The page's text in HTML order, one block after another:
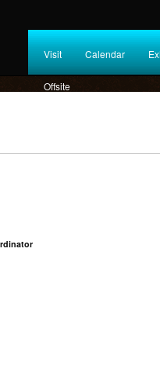
Visit Calendar
Offsite